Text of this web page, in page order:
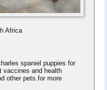
Africa
spaniel puppies for
vaccines and health
other pets.for more